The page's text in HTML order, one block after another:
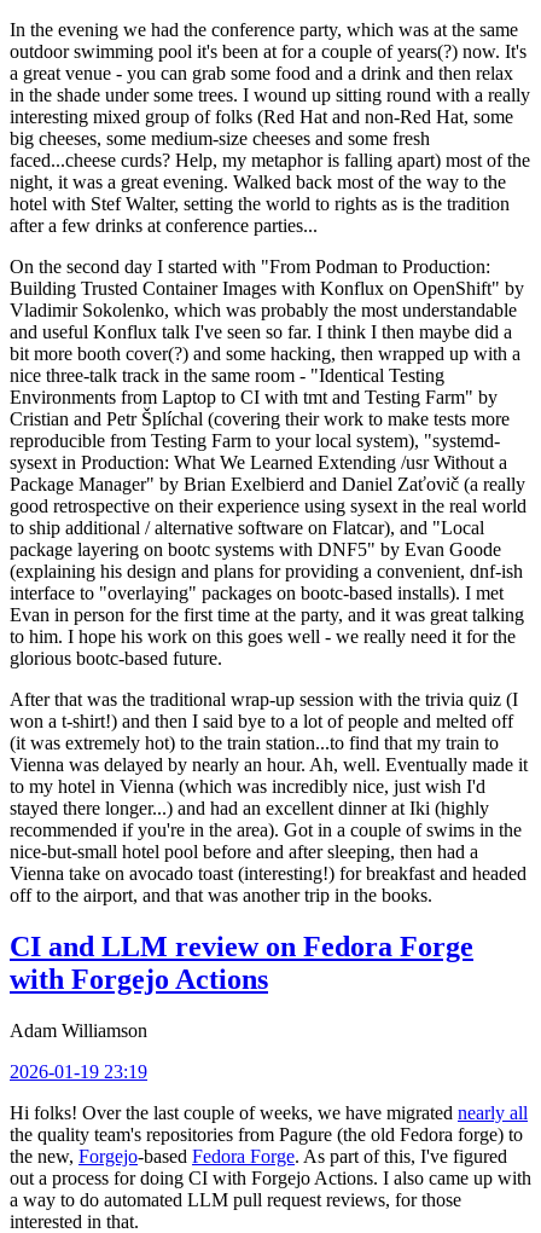
In the evening we had the conference party, which was at the same
outdoor swimming pool it's been at for a couple of years(?) now. It's
a great venue - you can grab some food and a drink and then relax
in the shade under some trees. I wound up sitting round with a really
interesting mixed group of folks (Red Hat and non-Red Hat, some
big cheeses, some medium-size cheeses and some fresh
faced...cheese curds? Help, my metaphor is falling apart) most of the
night, it was a great evening. Walked back most of the way to the
hotel with Stef Walter, setting the world to rights as is the tradition
after a few drinks at conference parties...
On the second day I started with "From Podman to Production:
Building Trusted Container Images with Konflux on OpenShift" by
Vladimir Sokolenko, which was probably the most understandable
and useful Konflux talk I've seen so far. I think I then maybe did a
bit more booth cover(?) and some hacking, then wrapped up with a
nice three-talk track in the same room - "Identical Testing
Environments from Laptop to CI with tmt and Testing Farm" by
Cristian and Petr Šplíchal (covering their work to make tests more
reproducible from Testing Farm to your local system), "systemd-
sysext in Production: What We Learned Extending /usr Without a
Package Manager" by Brian Exelbierd and Daniel Zaťovič (a really
good retrospective on their experience using sysext in the real world
to ship additional / alternative software on Flatcar), and "Local
package layering on bootc systems with DNF5" by Evan Goode
(explaining his design and plans for providing a convenient, dnf-ish
interface to "overlaying" packages on bootc-based installs). I met
Evan in person for the first time at the party, and it was great talking
to him. I hope his work on this goes well - we really need it for the
glorious bootc-based future.
After that was the traditional wrap-up session with the trivia quiz (I
won a t-shirt!) and then I said bye to a lot of people and melted off
(it was extremely hot) to the train station...to find that my train to
Vienna was delayed by nearly an hour. Ah, well. Eventually made it
to my hotel in Vienna (which was incredibly nice, just wish I'd
stayed there longer...) and had an excellent dinner at Iki (highly
recommended if you're in the area). Got in a couple of swims in the
nice-but-small hotel pool before and after sleeping, then had a
Vienna take on avocado toast (interesting!) for breakfast and headed
off to the airport, and that was another trip in the books.
CI and LLM review on Fedora Forge
with Forgejo Actions
Adam Williamson
2026-01-19 23:19
Hi folks! Over the last couple of weeks, we have migrated nearly all
the quality team's repositories from Pagure (the old Fedora forge) to
the new, Forgejo-based Fedora Forge. As part of this, I've figured
out a process for doing CI with Forgejo Actions. I also came up with
a way to do automated LLM pull request reviews, for those
interested in that.